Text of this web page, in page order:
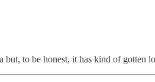
to be honest, it has kind of gotten